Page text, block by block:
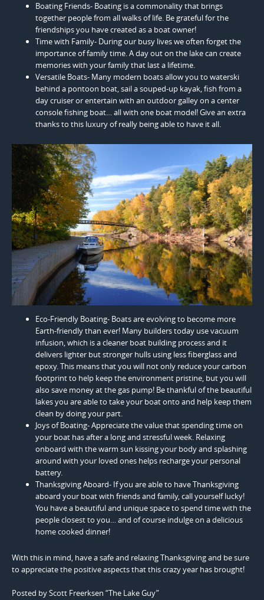
Boating Friends- Boating is a commonality that brings
together people from all walks of life. Be grateful for the
friendships you have created as a boat owner!
Time with Family- During our busy lives we often forget the
importance of family time. A day out on the lake can create
memories with your family that last a lifetime.
Versatile Boats- Many modern boats allow you to waterski
behind a pontoon boat, sail a souped-up kayak, fish from a
day cruiser or entertain with an outdoor galley on a center
console fishing boat… all with one boat model! Give an extra
thanks to this luxury of really being able to have it all.
Eco-Friendly Boating- Boats are evolving to become more
Earth-friendly than ever! Many builders today use vacuum
infusion, which is a cleaner boat building process and it
delivers lighter but stronger hulls using less fiberglass and
epoxy. This means that you will not only reduce your carbon
footprint to help keep the environment pristine, but you will
also save money at the gas pump! Be thankful of the beautiful
lakes you are able to take your boat onto and help keep them
clean by doing your part.
Joys of Boating- Appreciate the value that spending time on
your boat has after a long and stressful week. Relaxing
onboard with the warm sun kissing your body and splashing
around with your loved ones helps recharge your personal
battery.
Thanksgiving Aboard- If you are able to have Thanksgiving
aboard your boat with friends and family, call yourself lucky!
You have a beautiful and unique space to spend time with the
people closest to you… and of course indulge on a delicious
home cooked dinner!
With this in mind, have a safe and relaxing Thanksgiving and be sure
to appreciate the positive aspects that this crazy year has brought!
Posted by Scott Freerksen “The Lake Guy”